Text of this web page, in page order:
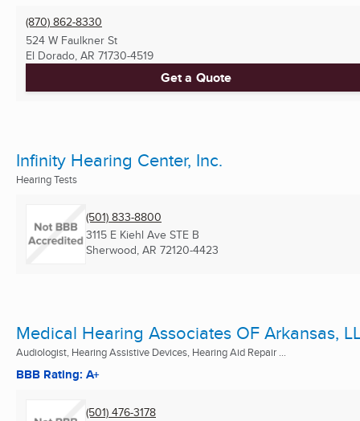
(870) 862-8330
524 W Faulkner St
El Dorado, AR 71730-4519
Get a Quote
Infinity Hearing Center, Inc.
Hearing Tests
(501) 833-8800
3115 E Kiehl Ave STE B
Sherwood, AR 72120-4423
Medical Hearing Associates OF Arkansas,
Audiologist, Hearing Assistive Devices, Hearing Aid Repair ...
BBB Rating: A+
(501) 476-3178